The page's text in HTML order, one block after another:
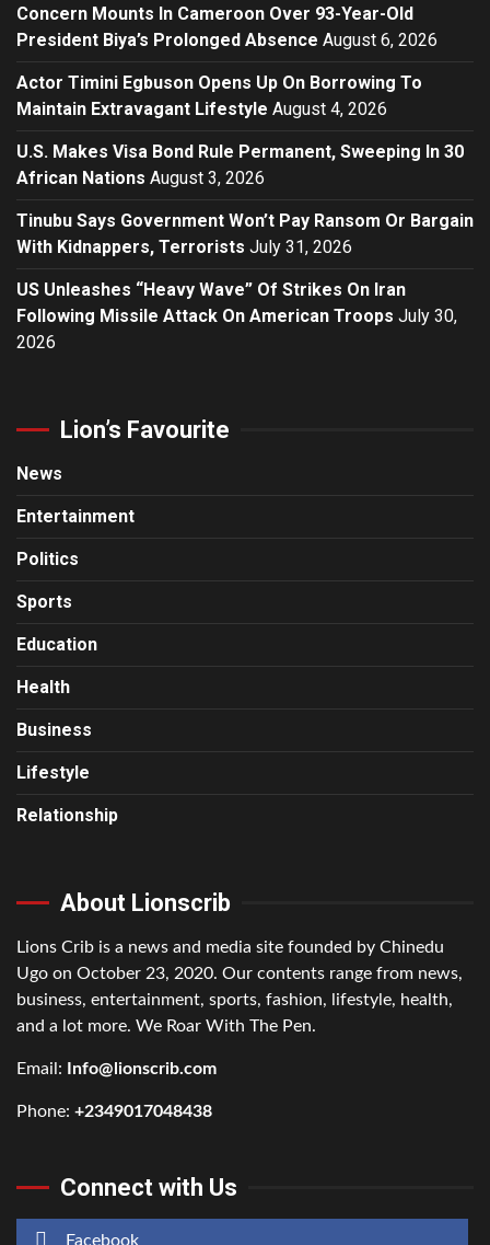
Concern Mounts In Cameroon Over 93-Year-Old
President Biya’s Prolonged Absence August 6, 2026
Actor Timini Egbuson Opens Up On Borrowing To
Maintain Extravagant Lifestyle August 4, 2026
U.S. Makes Visa Bond Rule Permanent, Sweeping In 30
African Nations August 3, 2026
Tinubu Says Government Won’t Pay Ransom Or Bargain
With Kidnappers, Terrorists July 31, 2026
US Unleashes “Heavy Wave” Of Strikes On Iran
Following Missile Attack On American Troops July 30,
2026
Lion’s Favourite
News
Entertainment
Politics
Sports
Education
Health
Business
Lifestyle
Relationship
About Lionscrib
Lions Crib is a news and media site founded by Chinedu
Ugo on October 23, 2020. Our contents range from news,
business, entertainment, sports, fashion, lifestyle, health,
and a lot more. We Roar With The Pen.
Email: Info@lionscrib.com
Phone: +2349017048438
Connect with Us
Facebook